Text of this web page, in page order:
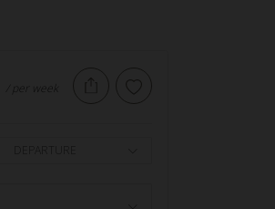
/ per week